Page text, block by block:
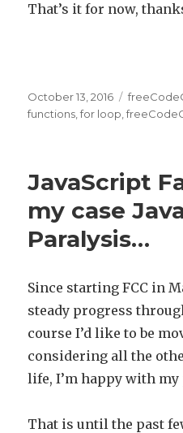
That’s it for now,
Posted
on
October 13, 2016
functions ,for loop ,
JavaScript
my case
Paralysis…
Since starting FCC in
steady progress
course I’d like to be
considering all the
life, I’m happy with my
That is until the past